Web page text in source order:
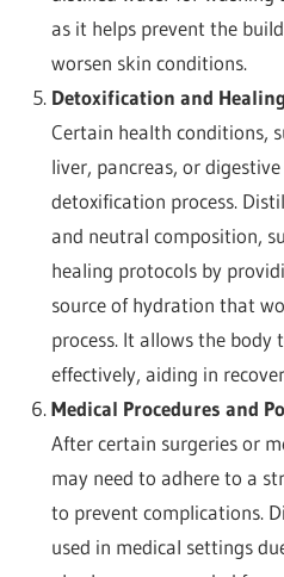
as it helps prevent the
worsen skin conditions.
Detoxification and
Certain health conditions,
liver, pancreas, or
detoxification process.
and neutral composition,
healing protocols by
source of hydration that
process. It allows the
effectively, aiding in
Medical Procedures and
After certain surgeries or
may need to adhere to a
to prevent complications.
used in medical settings